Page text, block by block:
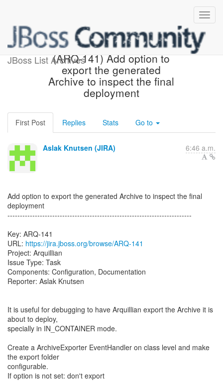
JBoss List Archives
[JBoss JIRA] Created:
(ARQ-141) Add option to
export the generated
Archive to inspect the final
deployment
First Post Replies Stats Go to
Aslak Knutsen (JIRA) 6:46 a.m.
Add option to export the generated Archive to inspect the final
deployment
--------------------------------------------------------------------------
Key: ARQ-141
URL: https://jira.jboss.org/browse/ARQ-141
Project: Arquillian
Issue Type: Task
Components: Configuration, Documentation
Reporter: Aslak Knutsen
It is useful for debugging to have Arquillian export the Archive it is
about to deploy,
specially in IN_CONTAINER mode.
Create a ArchiveExporter EventHandler on class level and make
the export folder
configurable.
If option is not set: don't export